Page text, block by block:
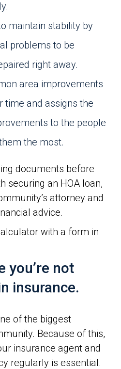
maintain stability by
problems to be
right away.
area improvements
time and assigns the
to the people
the most.
documents before
securing an HOA loan,
attorney and
advice.
you’re not
insurance.
of the biggest
Because of this,
insurance agent and
regularly is essential.